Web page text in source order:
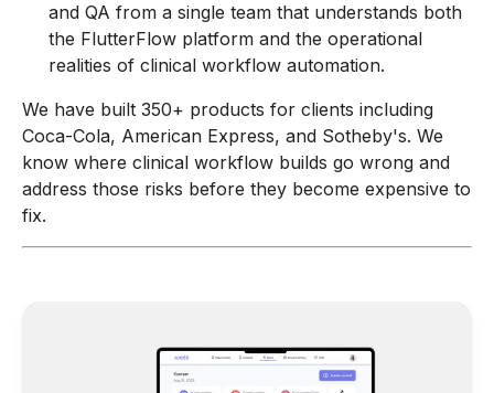
and QA from a single team that understands both
the FlutterFlow platform and the operational
realities of clinical workflow automation.
We have built 350+ products for clients including
Coca-Cola, American Express, and Sotheby's. We
know where clinical workflow builds go wrong and
address those risks before they become expensive to
fix.